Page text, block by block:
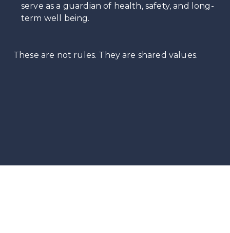
serve as a guardian of health, safety, and long-
term well being.
These are not rules. They are shared values.